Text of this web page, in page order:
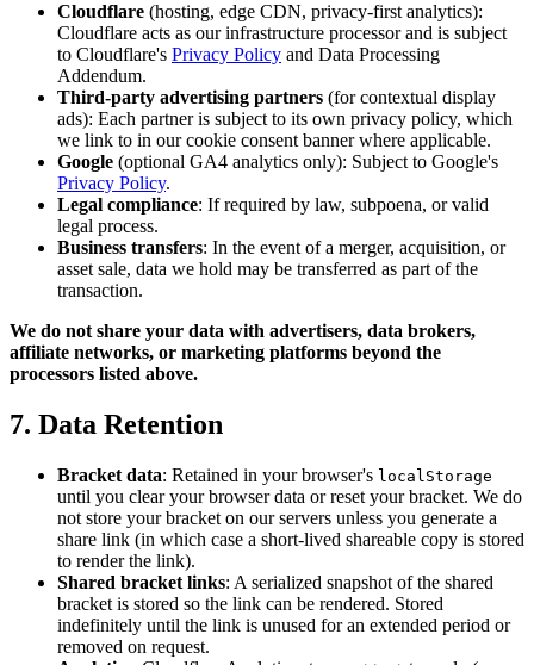
Cloudflare (hosting, edge CDN, privacy-first analytics):
Cloudflare acts as our infrastructure processor and is subject
to Cloudflare's Privacy Policy and Data Processing
Addendum.
Third-party advertising partners (for contextual display
ads): Each partner is subject to its own privacy policy, which
we link to in our cookie consent banner where applicable.
Google (optional GA4 analytics only): Subject to Google's
Privacy Policy.
Legal compliance: If required by law, subpoena, or valid
legal process.
Business transfers: In the event of a merger, acquisition, or
asset sale, data we hold may be transferred as part of the
transaction.
We do not share your data with advertisers, data brokers,
affiliate networks, or marketing platforms beyond the
processors listed above.
7. Data Retention
Bracket data: Retained in your browser's localStorage
until you clear your browser data or reset your bracket. We do
not store your bracket on our servers unless you generate a
share link (in which case a short-lived shareable copy is stored
to render the link).
Shared bracket links: A serialized snapshot of the shared
bracket is stored so the link can be rendered. Stored
indefinitely until the link is unused for an extended period or
removed on request.